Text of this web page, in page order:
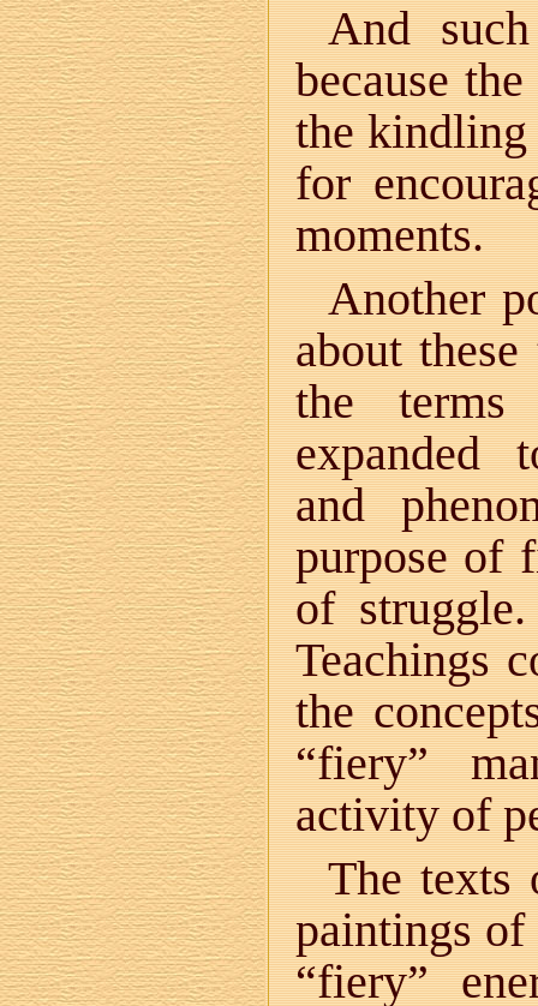
And
because
the
for
moments.
Another
about
the
expanded
and
purpose of
of
Teachings
the
“fiery”
activity of
The
paintings
“fiery”